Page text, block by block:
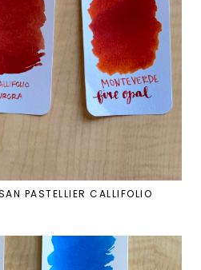
PASTELLIER CALLIFOLIO